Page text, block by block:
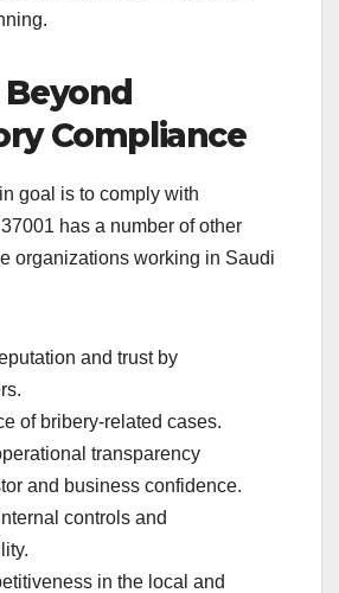
Compliance
goal is to comply with
has a number of other
organizations working in Saudi
and trust by
of bribery-related cases.
transparency
and business confidence.
controls and
in the local and